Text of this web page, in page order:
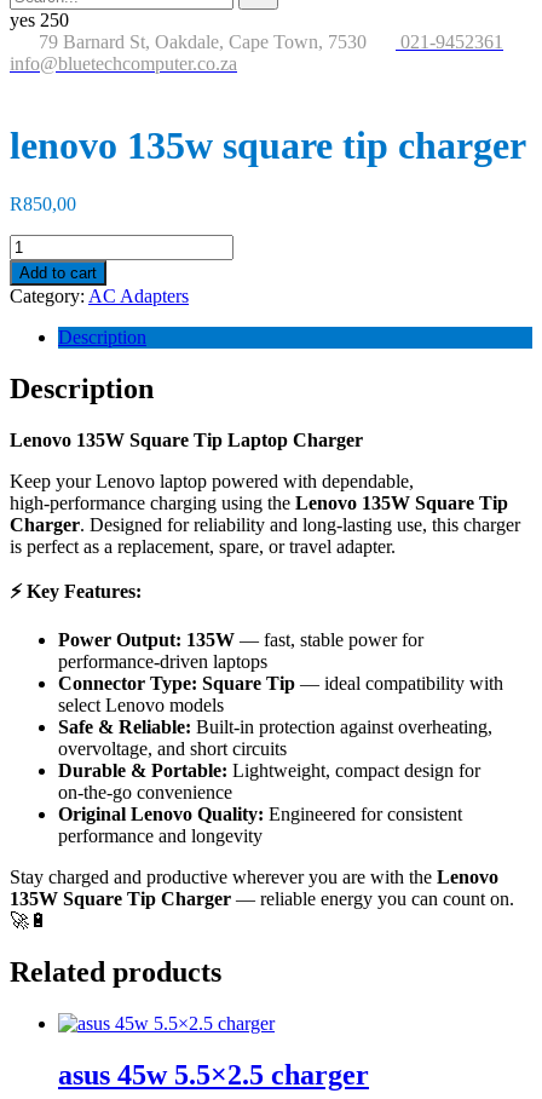
for:
button
yes 250
79 Barnard St, Oakdale, Cape Town, 7530
021-9452361
info@bluetechcomputer.co.za
lenovo 135w square tip charger
R850,00
lenovo
135w
square
tip
charger
quantity
Add to cart
Category: AC Adapters
Description
Description
Lenovo 135W Square Tip Laptop Charger
Keep your Lenovo laptop powered with dependable,
high‑performance charging using the Lenovo 135W Square Tip
Charger. Designed for reliability and long‑lasting use, this charger
is perfect as a replacement, spare, or travel adapter.
⚡ Key Features:
Power Output: 135W — fast, stable power for
performance‑driven laptops
Connector Type: Square Tip — ideal compatibility with
select Lenovo models
Safe & Reliable: Built‑in protection against overheating,
overvoltage, and short circuits
Durable & Portable: Lightweight, compact design for
on‑the‑go convenience
Original Lenovo Quality: Engineered for consistent
performance and longevity
Stay charged and productive wherever you are with the Lenovo
135W Square Tip Charger — reliable energy you can count on.
🚀🔋
Related products
asus 45w 5.5×2.5 charger